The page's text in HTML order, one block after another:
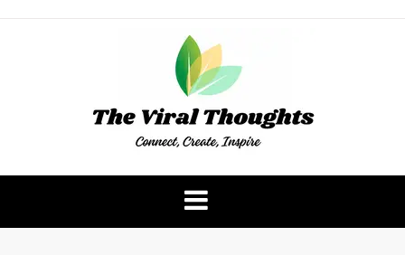
The Viral Thoughts